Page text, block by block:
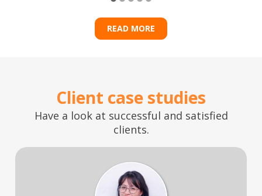
READ MORE
Client case studies
Have a look at successful and satisfied
clients.